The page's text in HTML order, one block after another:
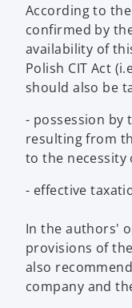
According to
confirmed by
availability of
Polish CIT Act
should also be
- possession
resulting from
to the
- effective
In the authors'
provisions of
also
company and